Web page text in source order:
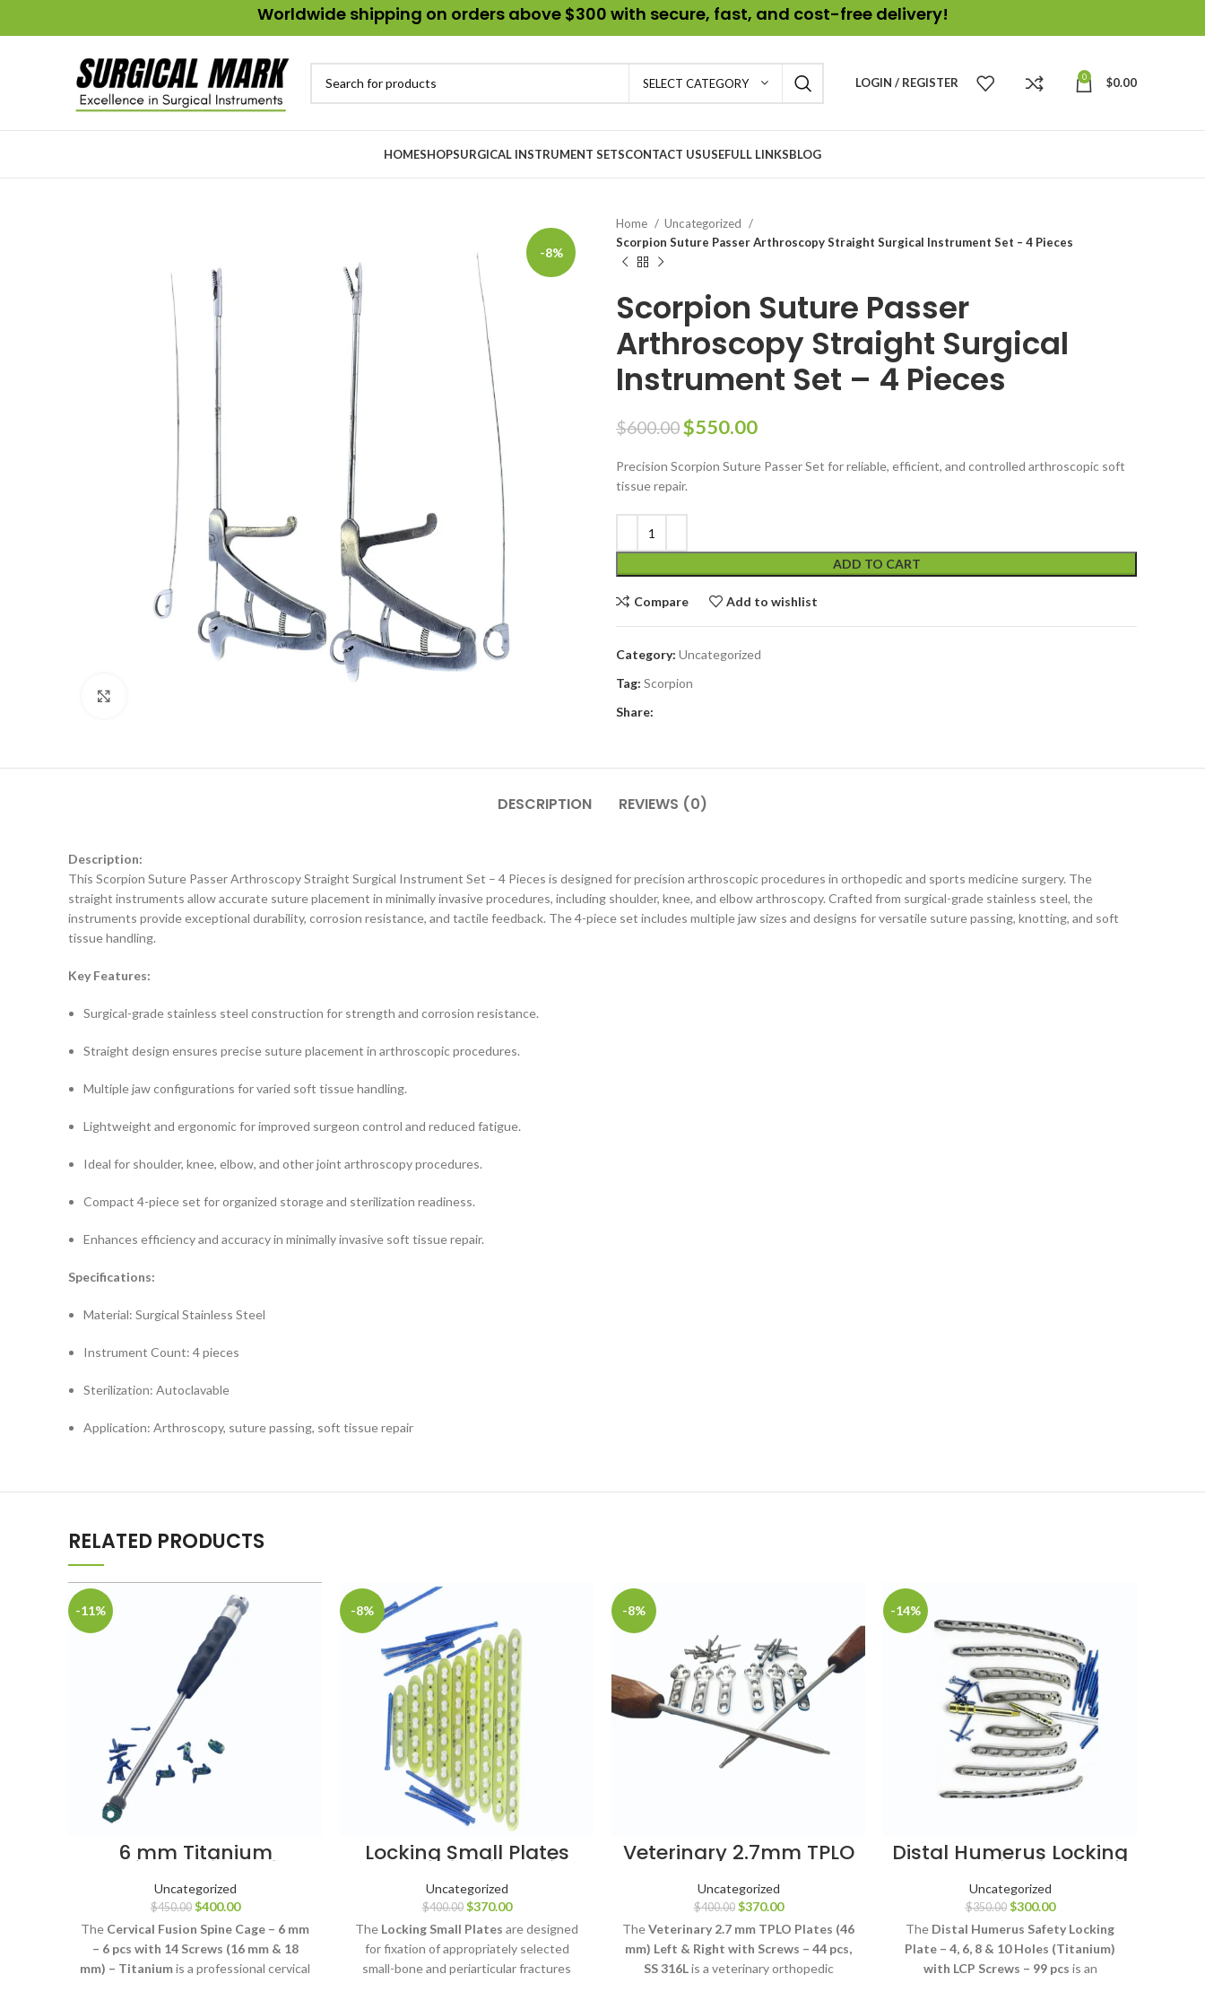
Worldwide shipping on orders above $300 with secure, fast, and cost-free delivery!
SELECT CATEGORY LOGIN / REGISTER 0 $0.00
HOMESHOPSURGICAL INSTRUMENT SETSCONTACT USUSEFULL LINKSBLOG
-8%
Home
Uncategorized
Scorpion Suture Passer Arthroscopy Straight Surgical Instrument Set – 4 Pieces
Scorpion Suture Passer
Arthroscopy Straight Surgical
Instrument Set – 4 Pieces
$600.00$550.00
Precision Scorpion Suture Passer Set for reliable, efficient, and controlled arthroscopic soft
tissue repair.
ADD TO CART
Compare Add to wishlist
Category: Uncategorized
Tag: Scorpion
Share:
DESCRIPTION REVIEWS (0)
Description:
This Scorpion Suture Passer Arthroscopy Straight Surgical Instrument Set – 4 Pieces is designed for precision arthroscopic procedures in orthopedic and sports medicine surgery. The
straight instruments allow accurate suture placement in minimally invasive procedures, including shoulder, knee, and elbow arthroscopy. Crafted from surgical-grade stainless steel, the
instruments provide exceptional durability, corrosion resistance, and tactile feedback. The 4-piece set includes multiple jaw sizes and designs for versatile suture passing, knotting, and soft
tissue handling.
Key Features:
Surgical-grade stainless steel construction for strength and corrosion resistance.
Straight design ensures precise suture placement in arthroscopic procedures.
Multiple jaw configurations for varied soft tissue handling.
Lightweight and ergonomic for improved surgeon control and reduced fatigue.
Ideal for shoulder, knee, elbow, and other joint arthroscopy procedures.
Compact 4-piece set for organized storage and sterilization readiness.
Enhances efficiency and accuracy in minimally invasive soft tissue repair.
Specifications:
Material: Surgical Stainless Steel
Instrument Count: 4 pieces
Sterilization: Autoclavable
Application: Arthroscopy, suture passing, soft tissue repair
RELATED PRODUCTS
-11%
6 mm Titanium
Cervical Fusion Spine
Cage Set
Uncategorized
$450.00 $400.00
The Cervical Fusion Spine Cage – 6 mm
– 6 pcs with 14 Screws (16 mm & 18
mm) – Titaniumis a professional cervical
-8%
Locking Small Plates
3.5 mm Titanium with
LCP Screws
Uncategorized
$400.00 $370.00
The Locking Small Plates are designed
for fixation of appropriately selected
small-bone and periarticular fractures
-8%
Veterinary 2.7mm TPLO
Plates 46mm L&R 44
Pcs
Uncategorized
$400.00 $370.00
TheVeterinary 2.7 mm TPLO Plates (46
mm) Left & Right with Screws – 44 pcs,
SS 316Lis a veterinary orthopedic
-14%
Distal Humerus Locking
Plate Set Titanium, 4 10
Hole
Uncategorized
$350.00 $300.00
The Distal Humerus Safety Locking
Plate – 4, 6, 8 & 10 Holes (Titanium)
with LCP Screws – 99 pcs is an